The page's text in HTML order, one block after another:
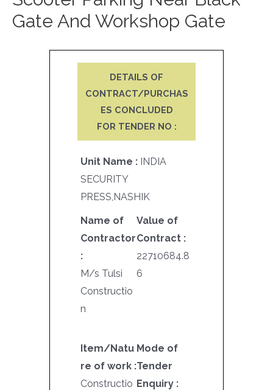
Gate And Workshop Gate
DETAILS OF
CONTRACT/PURCHAS
ES CONCLUDED
FOR TENDER NO :
Unit Name : INDIA
SECURITY
PRESS,NASHIK
Name of
Contractor
:
M/s Tulsi
Constructio
n
Value of
Contract :
22710684.8
6
Item/Natu
re of work :
Constructio
Mode of
Tender
Enquiry :